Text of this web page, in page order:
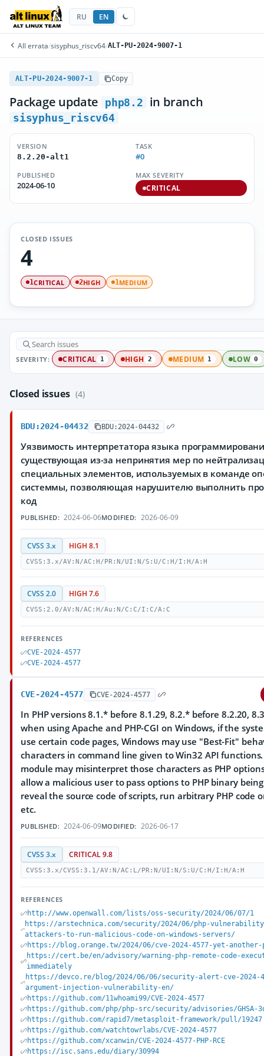
RU EN
All errata/sisyphus_riscv64/ALT-PU-2024-9007-1
ALT-PU-2024-9007-1 Copy
Package update php8.2 in branch
sisyphus_riscv64
VERSION
8.2.20-alt1
TASK
#0
PUBLISHED
2024-06-10
MAX SEVERITY
CRITICAL
CLOSED ISSUES
4
1CRITICAL 2HIGH 1MEDIUM
SEVERITY: CRITICAL 1 HIGH 2 MEDIUM 1 LOW 0
Closed issues (4)
BDU:2024-04432 BDU:2024-04432
Уязвимость интерпретатора языка
существующая из-за непринятия мер по
специальных элементов, используемых в команде
системмы, позволяющая нарушителю выполнить
код
PUBLISHED: 2024-06-06MODIFIED: 2026-06-09
CVSS 3.x HIGH 8.1
CVSS:3.x/AV:N/AC:H/PR:N/UI:N/S:U/C:H/I:H/A:H
CVSS 2.0 HIGH 7.6
CVSS:2.0/AV:N/AC:H/Au:N/C:C/I:C/A:C
REFERENCES
CVE-2024-4577
CVE-2024-4577
CVE-2024-4577 CVE-2024-4577
In PHP versions 8.1.* before 8.1.29, 8.2.* before 8.2.20,
when using Apache and PHP-CGI on Windows, if the
use certain code pages, Windows may use "Best-Fit"
characters in command line given to Win32 API functions.
module may misinterpret those characters as PHP
allow a malicious user to pass options to PHP binary
reveal the source code of scripts, run arbitrary PHP code
etc.
PUBLISHED: 2024-06-09MODIFIED: 2026-06-17
CVSS 3.x CRITICAL 9.8
CVSS:3.x/CVSS:3.1/AV:N/AC:L/PR:N/UI:N/S:U/C:H/I:H/A:H
REFERENCES
http://www.openwall.com/lists/oss-security/2024/06/07/1
https://arstechnica.com/security/2024/06/php-
attackers-to-run-malicious-code-on-windows-servers/
https://blog.orange.tw/2024/06/cve-2024-4577-yet-
https://cert.be/en/advisory/warning-php-remote-code-
immediately
https://devco.re/blog/2024/06/06/security-alert-cve-2024-
argument-injection-vulnerability-en/
https://github.com/11whoami99/CVE-2024-4577
https://github.com/php/php-src/security/advisories/
https://github.com/rapid7/metasploit-framework/pull/19247
https://github.com/watchtowrlabs/CVE-2024-4577
https://github.com/xcanwin/CVE-2024-4577-PHP-RCE
https://isc.sans.edu/diary/30994